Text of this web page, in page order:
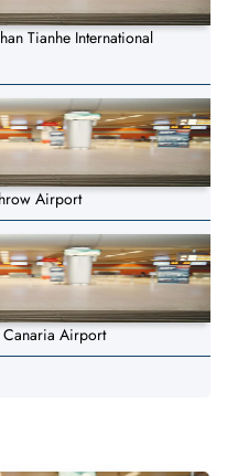
Tianhe International
Airport
Airport